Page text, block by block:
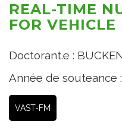
REAL-TIME
FOR
Doctorant.e :
Année de souteance
VAST-FM